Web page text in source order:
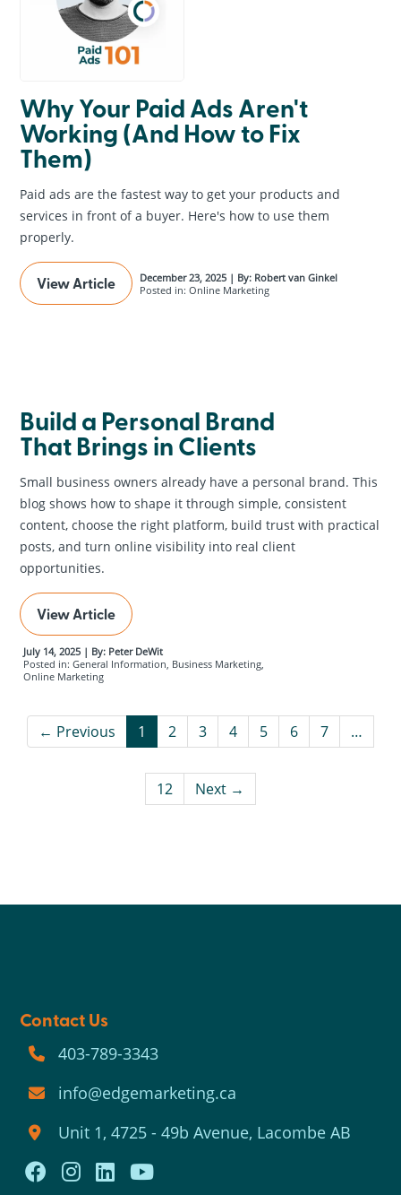
Why Your Paid Ads Aren't
Working (And How to Fix
Them)
Paid ads are the fastest way to get your products and
services in front of a buyer. Here's how to use them
properly.
View Article
December 23, 2025 | By: Robert van Ginkel
Posted in: Online Marketing
Build a Personal Brand
That Brings in Clients
Small business owners already have a personal brand. This
blog shows how to shape it through simple, consistent
content, choose the right platform, build trust with practical
posts, and turn online visibility into real client
opportunities.
View Article
July 14, 2025 | By: Peter DeWit
Posted in: General Information, Business Marketing,
Online Marketing
← Previous 1 2 3 4 5 6 7 …
12 Next →
Contact Us
403-789-3343
info@edgemarketing.ca
Unit 1, 4725 - 49b Avenue, Lacombe AB